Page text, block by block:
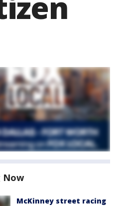
Now
McKinney street racing